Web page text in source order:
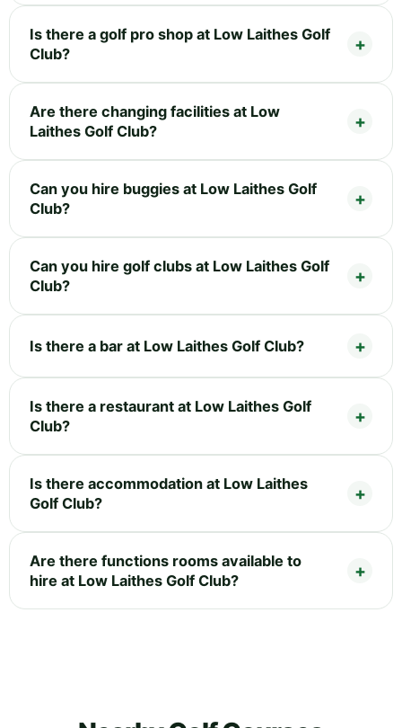
Is there a golf pro shop at Low Laithes Golf
Club?
Are there changing facilities at Low
Laithes Golf Club?
Can you hire buggies at Low Laithes Golf
Club?
Can you hire golf clubs at Low Laithes Golf
Club?
Is there a bar at Low Laithes Golf Club?
Is there a restaurant at Low Laithes Golf
Club?
Is there accommodation at Low Laithes
Golf Club?
Are there functions rooms available to
hire at Low Laithes Golf Club?